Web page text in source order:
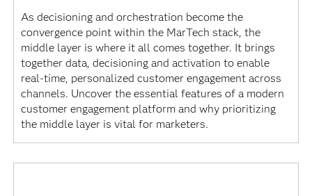
As decisioning and orchestration become the
convergence point within the MarTech stack, the
middle layer is where it all comes together. It brings
together data, decisioning and activation to enable
real-time, personalized customer engagement across
channels. Uncover the essential features of a modern
customer engagement platform and why prioritizing
the middle layer is vital for marketers.